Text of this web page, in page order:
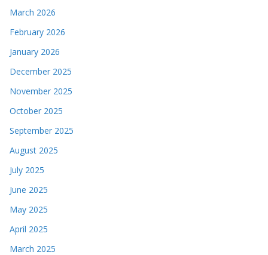
March 2026
February 2026
January 2026
December 2025
November 2025
October 2025
September 2025
August 2025
July 2025
June 2025
May 2025
April 2025
March 2025